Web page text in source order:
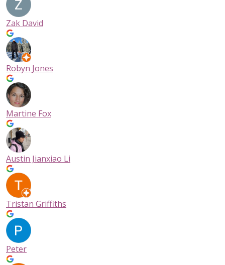
Zak David
Robyn Jones
Martine Fox
Austin Jianxiao Li
Tristan Griffiths
Peter